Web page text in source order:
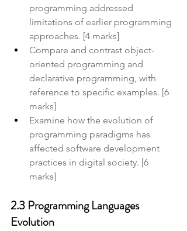
programming addressed
limitations of earlier programming
approaches. [4 marks]
Compare and contrast object-
oriented programming and
declarative programming, with
reference to specific examples. [6
marks]
Examine how the evolution of
programming paradigms has
affected software development
practices in digital society. [6
marks]
2.3 Programming Languages
Evolution